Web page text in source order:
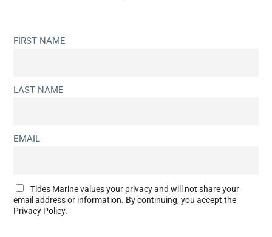
FIRST NAME
LAST NAME
EMAIL
Tides Marine values your privacy and will not share your
email address or information. By continuing, you accept the
Privacy Policy.